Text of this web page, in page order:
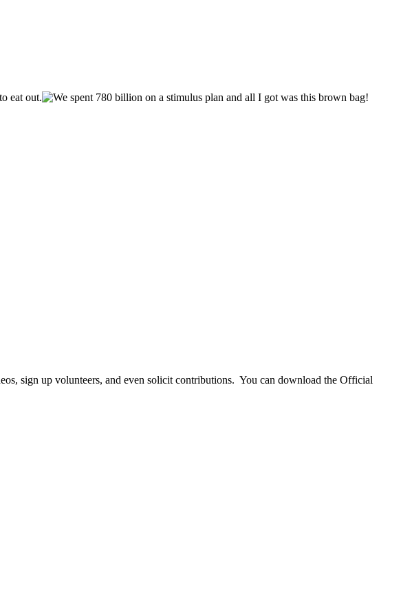
sign up volunteers, and even solicit contributions. You can download the Official